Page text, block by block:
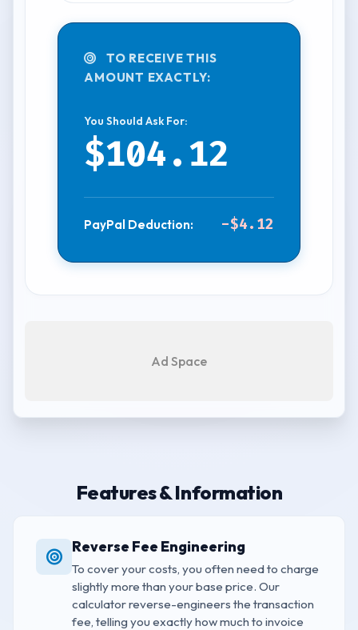
TO RECEIVE THIS
AMOUNT EXACTLY:
You Should Ask For:
$104.12
PayPal Deduction: -$4.12
Ad Space
Features & Information
Reverse Fee Engineering
To cover your costs, you often need to charge
slightly more than your base price. Our
calculator reverse-engineers the transaction
fee, telling you exactly how much to invoice